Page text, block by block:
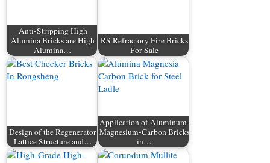
Anti-Stripping High
Alumina Bricks are High
Alumina…
RS Refractory Fire Bricks
For Sale
Design of the Regenerator
Lattice Structure and…
Application of Aluminum-
Magnesium-Carbon Bricks
in…